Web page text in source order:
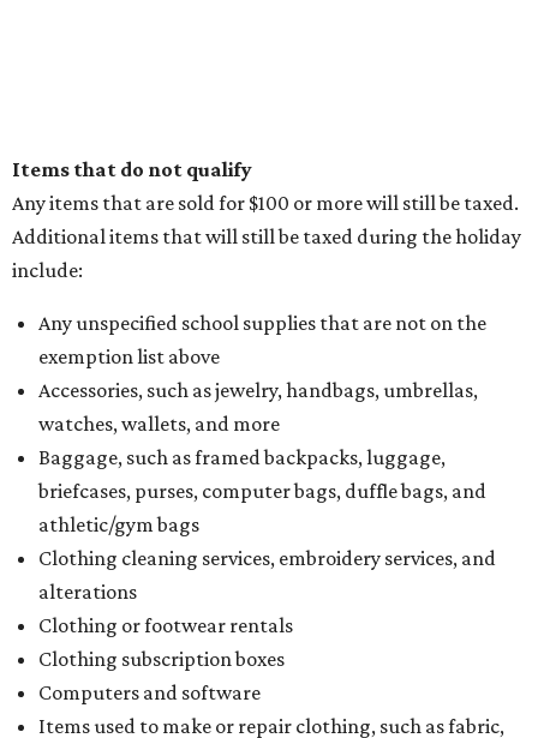
Items that do not qualify
Any items that are sold for $100 or more will still be taxed.
Additional items that will still be taxed during the holiday
include:
Any unspecified school supplies that are not on the
exemption list above
Accessories, such as jewelry, handbags, umbrellas,
watches, wallets, and more
Baggage, such as framed backpacks, luggage,
briefcases, purses, computer bags, duffle bags, and
athletic/gym bags
Clothing cleaning services, embroidery services, and
alterations
Clothing or footwear rentals
Clothing subscription boxes
Computers and software
Items used to make or repair clothing, such as fabric,